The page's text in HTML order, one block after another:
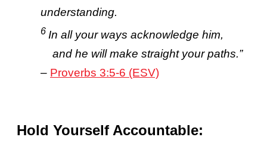
understanding.
6 In all your ways acknowledge him,
and he will make straight your paths.”
– Proverbs 3:5-6 (ESV)
Hold Yourself Accountable: